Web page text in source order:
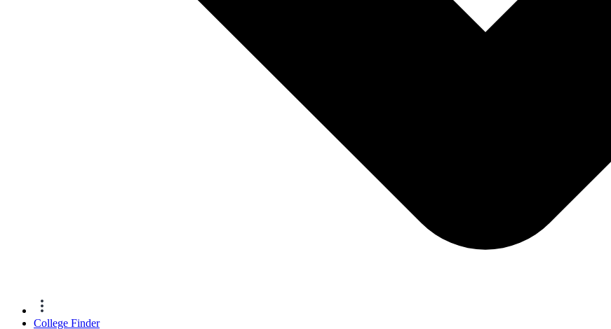
College Finder